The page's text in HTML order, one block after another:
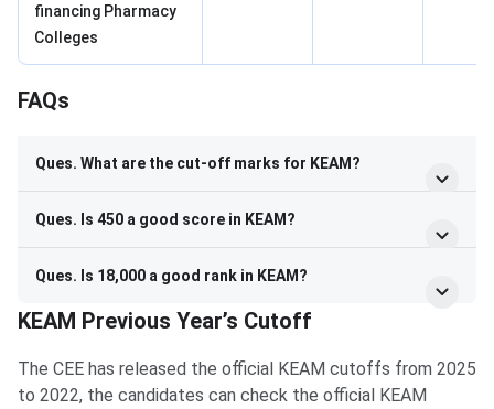
financing Pharmacy
Colleges
FAQs
FAQs
Ques. What are the cut-off marks for KEAM?
Ques. Is 450 a good score in KEAM?
Ques. Is 18,000 a good rank in KEAM?
KEAM Previous Year’s Cutoff
The CEE has released the official KEAM cutoffs from 2025
to 2022, the candidates can check the official KEAM